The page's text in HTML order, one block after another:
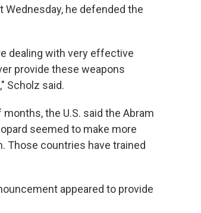
Wednesday, he defended the
dealing with very effective
provide these weapons
Scholz said.
the U.S. said the Abram
seemed to make more
Those countries have trained
appeared to provide